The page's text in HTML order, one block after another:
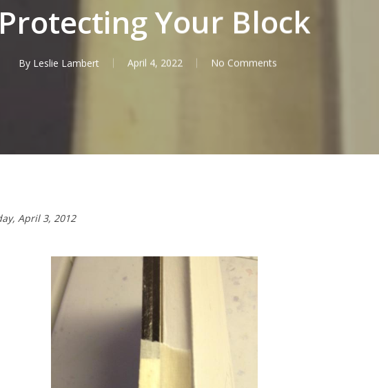
Protecting Your Block
By Leslie Lambert April 4, 2022 No Comments
April 3, 2012